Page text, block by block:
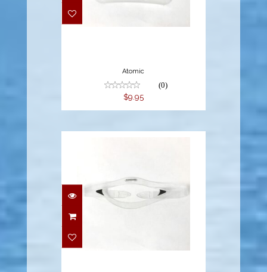
Atomic
(0)
$9.95
$14.95